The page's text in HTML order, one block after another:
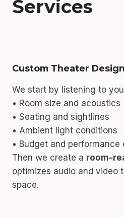
Services
Custom Theater Design
We start by listening to
• Room size and acoustics
• Seating and sightlines
• Ambient light conditions
• Budget and performance
Then we create a room-
optimizes audio and video
space.